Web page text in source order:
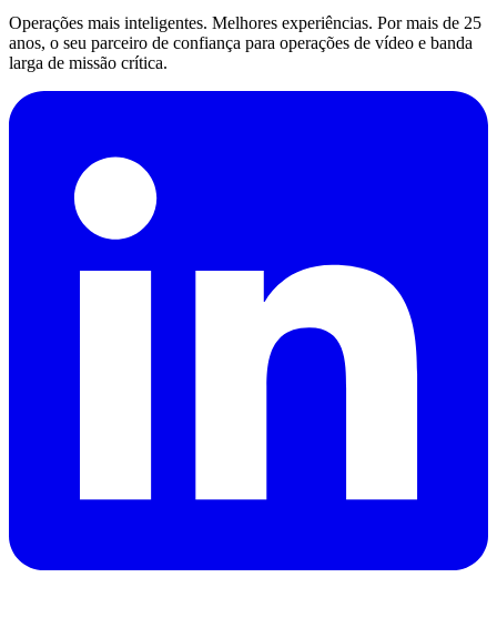
Operações mais inteligentes. Melhores experiências. Por mais de 25
anos, o seu parceiro de confiança para operações de vídeo e banda
larga de missão crítica.